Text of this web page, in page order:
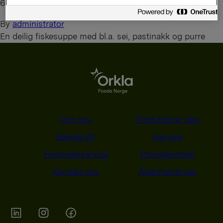
6. august 2026
Byadministrator
En deilig fiskesuppe med bl.a. sei, pastinakk og purre
Om oss
Produktene våre
Bærekraft
Karriere
Forbrukerservice
Pressekontakt
Kontakt oss
Åpenhetsloven